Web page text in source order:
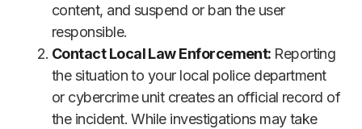
content, and suspend or ban the user
responsible.
Contact Local Law Enforcement: Reporting
the situation to your local police department
or cybercrime unit creates an official record of
the incident. While investigations may take